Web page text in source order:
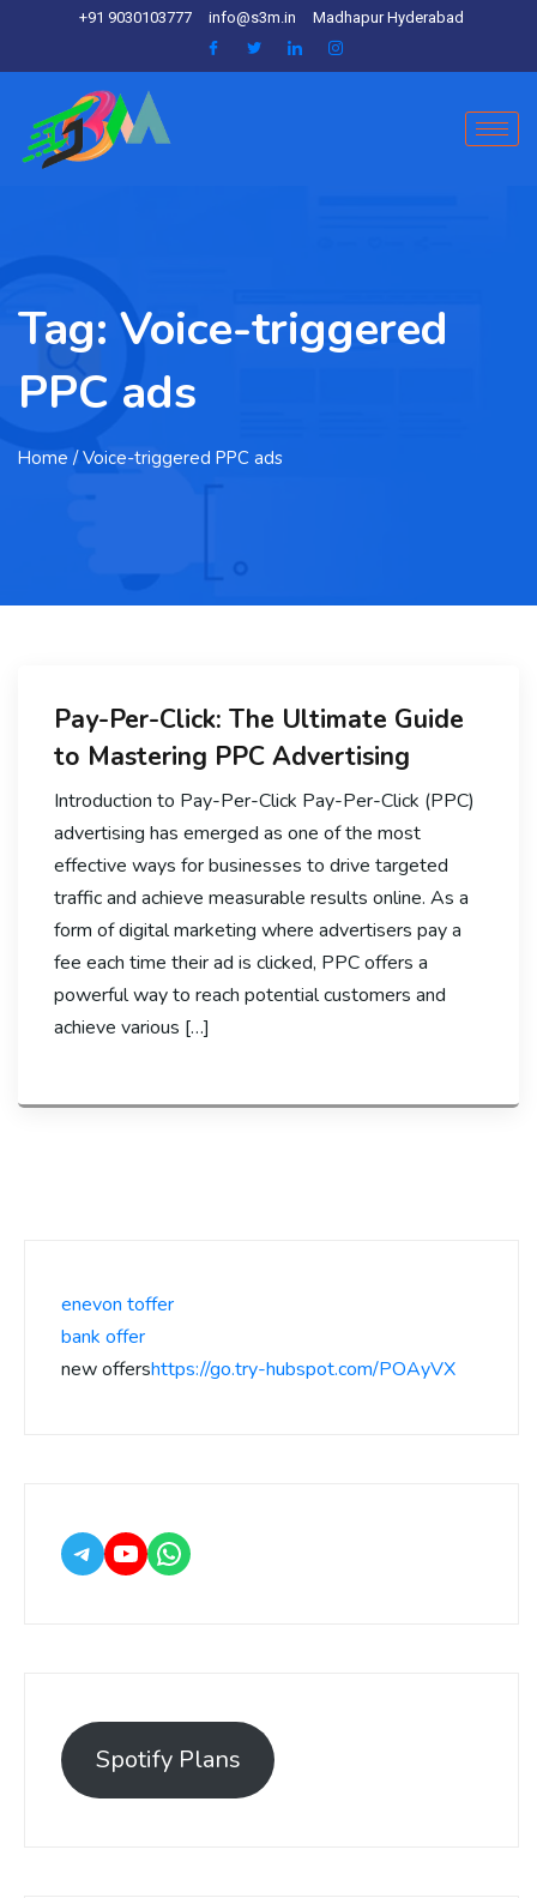
+91 9030103777 info@s3m.in Madhapur Hyderabad
Tag: Voice-triggered
PPC ads
Home / Voice-triggered PPC ads
Pay-Per-Click: The Ultimate Guide
to Mastering PPC Advertising
Introduction to Pay-Per-Click Pay-Per-Click (PPC)
advertising has emerged as one of the most
effective ways for businesses to drive targeted
traffic and achieve measurable results online. As a
form of digital marketing where advertisers pay a
fee each time their ad is clicked, PPC offers a
powerful way to reach potential customers and
achieve various […]
enevon toffer
bank offer
new offershttps://go.try-hubspot.com/POAyVX
Spotify Plans